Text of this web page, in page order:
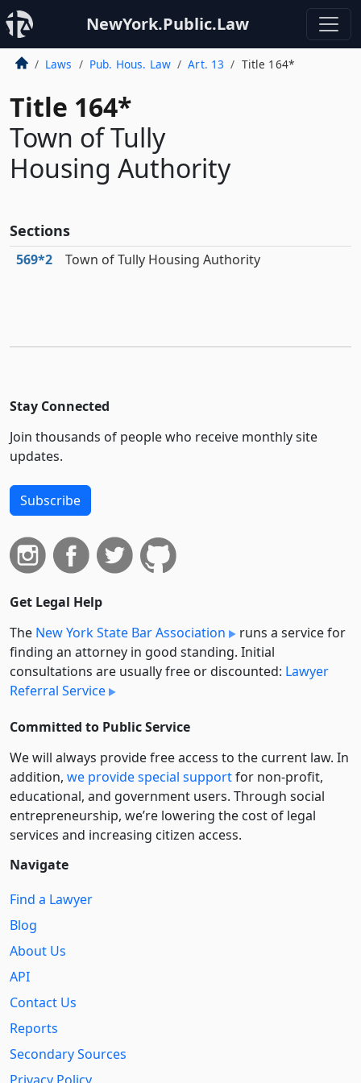
NewYork.Public.Law
Laws Pub. Hous. Law Art. 13 Title 164*
Title 164*
Town of Tully
Housing Authority
Sections
569*2 Town of Tully Housing Authority
Stay Connected
Join thousands of people who receive monthly site
updates.
Subscribe
Get Legal Help
The New York State Bar Association
runs a service for
finding an attorney in good standing. Initial
consultations are usually free or discounted: Lawyer
Referral Service
Committed to Public Service
We will always provide free access to the current law. In
addition, we provide special supportfor non-profit,
educational, and government users. Through social
entre­pre­neurship, we’re lowering the cost of legal
services and increasing citizen access.
Navigate
Find a Lawyer
Blog
About Us
API
Contact Us
Reports
Secondary Sources